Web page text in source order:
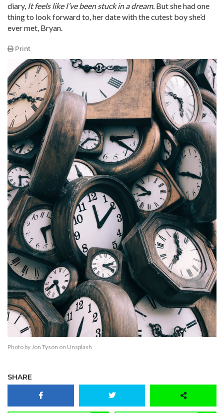
diary, It feels like I’ve been stuck in a dream. But she had one
thing to look forward to, her date with the cutest boy she’d
ever met, Bryan.
Print
Photo byJon Tyson on Unsplash
SHARE